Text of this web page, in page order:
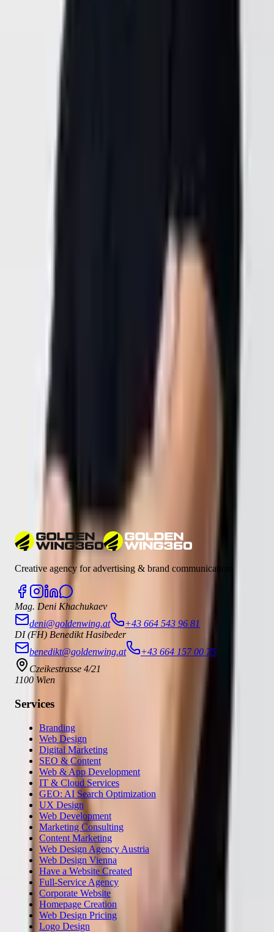
9:00 AM – 4:00 PM PDT
Sunday – Thursday 9:00 AM – 5:00 PM GST
+971 58 514 4360
Creative agency for advertising & brand communication.
Mag. Deni Khachukaev
deni@goldenwing.at
+43 664 543 96 81
DI (FH) Benedikt Hasibeder
benedikt@goldenwing.at
+43 664 157 00 75
Czeikestrasse 4/21
1100 Wien
Services
Branding
Web Design
Digital Marketing
SEO & Content
Web & App Development
IT & Cloud Services
GEO: AI Search Optimization
UX Design
Web Development
Marketing Consulting
Content Marketing
Web Design Agency Austria
Web Design Vienna
Have a Website Created
Full-Service Agency
Corporate Website
Homepage Creation
Web Design Pricing
Logo Design